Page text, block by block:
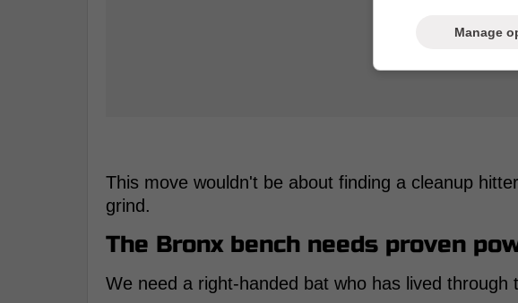
This move wouldn't be about finding a cleanup
grind.
The Bronx bench needs proven
We need a right-handed bat who has lived through
Manage